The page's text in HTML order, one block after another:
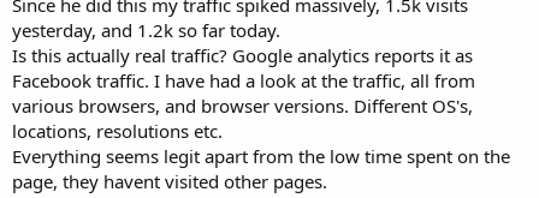
yesterday, and 1.2k so far today.
Is this actually real traffic? Google analytics reports it as
Facebook traffic. I have had a look at the traffic, all from
various browsers, and browser versions. Different OS's,
locations, resolutions etc.
Everything seems legit apart from the low time spent on the
page, they havent visited other pages.